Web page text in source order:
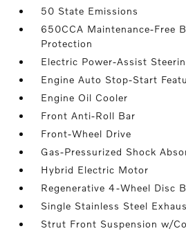
50 State Emissions
650CCA Maintenance-Free
Protection
Electric Power-Assist
Engine Auto Stop-Start
Engine Oil Cooler
Front Anti-Roll Bar
Front-Wheel Drive
Gas-Pressurized Shock
Hybrid Electric Motor
Regenerative 4-Wheel Disc
Single Stainless Steel
Strut Front Suspension w/